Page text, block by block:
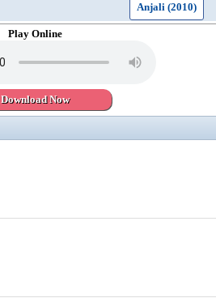
Anjali (2010)
Play Online
Download Now